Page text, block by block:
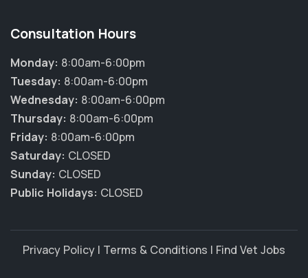
Consultation Hours
Monday: 8:00am-6:00pm
Tuesday: 8:00am-6:00pm
Wednesday: 8:00am-6:00pm
Thursday: 8:00am-6:00pm
Friday: 8:00am-6:00pm
Saturday: CLOSED
Sunday: CLOSED
Public Holidays: CLOSED
Privacy Policy | Terms & Conditions | Find Vet Jobs